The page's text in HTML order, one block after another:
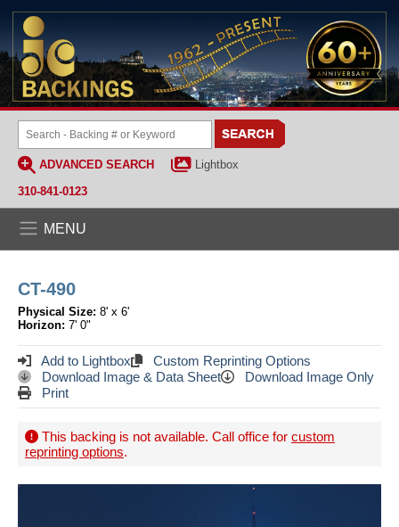
ADVANCED SEARCH
Lightbox
310-841-0123
MENU
CT-490
Physical Size: 8' x 6'
Horizon: 7' 0"
Add to Lightbox
Custom Reprinting Options
Download Image & Data Sheet
Download Image Only
Print
This backing is not available. Call office for custom
reprinting options.